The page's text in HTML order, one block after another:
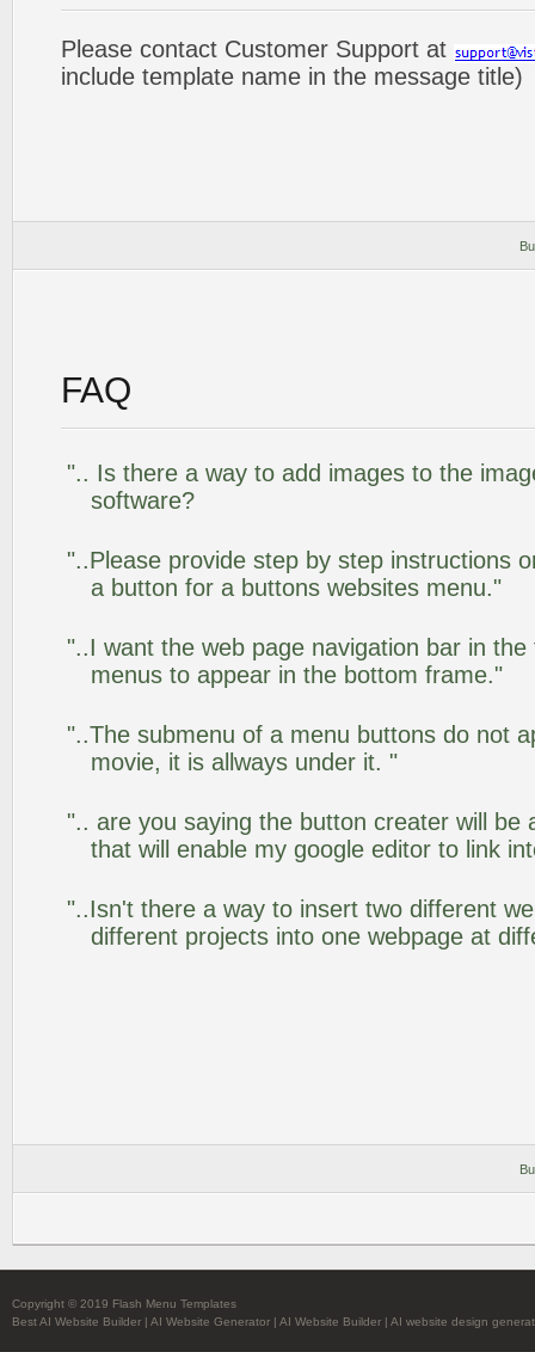
Please contact Customer Support at
include template name in the message title)
FAQ
".. Is there a way to add images to the
software?
"..Please provide step by step instructions
a button for a buttons websites menu."
"..I want the web page navigation bar in
menus to appear in the bottom frame."
"..The submenu of a menu buttons do not
movie, it is allways under it. "
".. are you saying the button creater will be
that will enable my google editor to link
"..Isn't there a way to insert two different
different projects into one webpage at
Copyright © 2019 Flash Menu Templates
Best AI Website Builder | AI Website Generator | AI Website Builder | AI website design